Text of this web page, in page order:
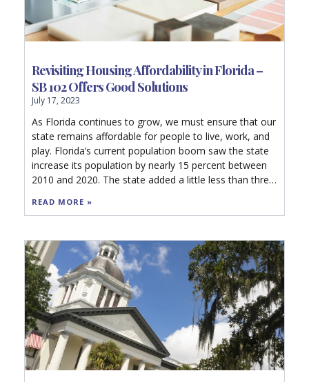
Revisiting Housing Affordability in Florida –
SB 102 Offers Good Solutions
July 17, 2023
As Florida continues to grow, we must ensure that our
state remains affordable for people to live, work, and
play. Florida’s current population boom saw the state
increase its population by nearly 15 percent between
2010 and 2020. The state added a little less than three
the fastest growing state in the nation, and we should
pressures.
READ MORE »